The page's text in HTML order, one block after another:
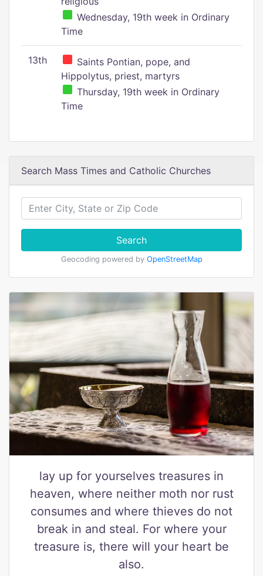
Wednesday, 19th week in Ordinary
Time
13th
Saints Pontian, pope, and
Hippolytus, priest, martyrs
Thursday, 19th week in Ordinary
Time
Search Mass Times and Catholic Churches
Search
Geocoding powered by OpenStreetMap
lay up for yourselves treasures in
heaven, where neither moth nor rust
consumes and where thieves do not
break in and steal. For where your
treasure is, there will your heart be
also.